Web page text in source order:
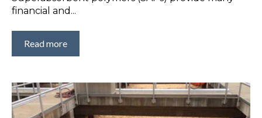
financial and...
Read more